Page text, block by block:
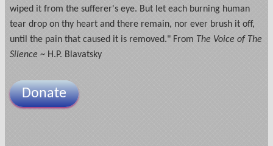
wiped it from the sufferer's eye. But let each burning human
tear drop on thy heart and there remain, nor ever brush it off,
until the pain that caused it is removed." From The Voice of The
Silence ~ H.P. Blavatsky
Donate